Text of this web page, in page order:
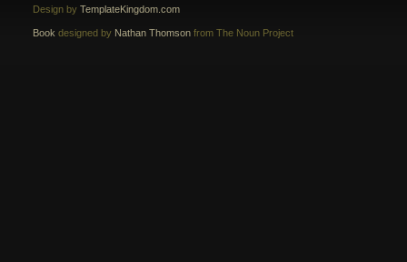
Design by TemplateKingdom.com
Book designed by Nathan Thomson from The Noun Project